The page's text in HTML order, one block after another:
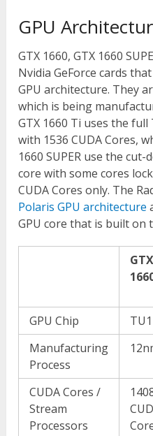
GPU
GTX 1660, GTX 1660
Nvidia GeForce cards
GPU architecture. They
which is being
GTX 1660 Ti uses the full
with 1536 CUDA Cores,
1660 SUPER use the
core with some cores
CUDA Cores only. The
Polaris GPU architecture
GPU core that is built on
GTX
GPU Chip
Manufacturing
Process
CUDA Cores /
Stream
Processors